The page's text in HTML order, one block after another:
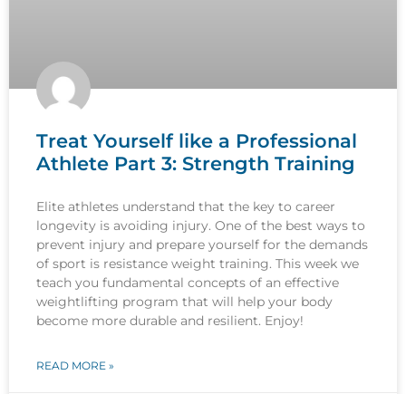
Treat Yourself like a Professional
Athlete Part 3: Strength Training
Elite athletes understand that the key to career
longevity is avoiding injury. One of the best ways to
prevent injury and prepare yourself for the demands
of sport is resistance weight training. This week we
teach you fundamental concepts of an effective
weightlifting program that will help your body
become more durable and resilient. Enjoy!
READ MORE »